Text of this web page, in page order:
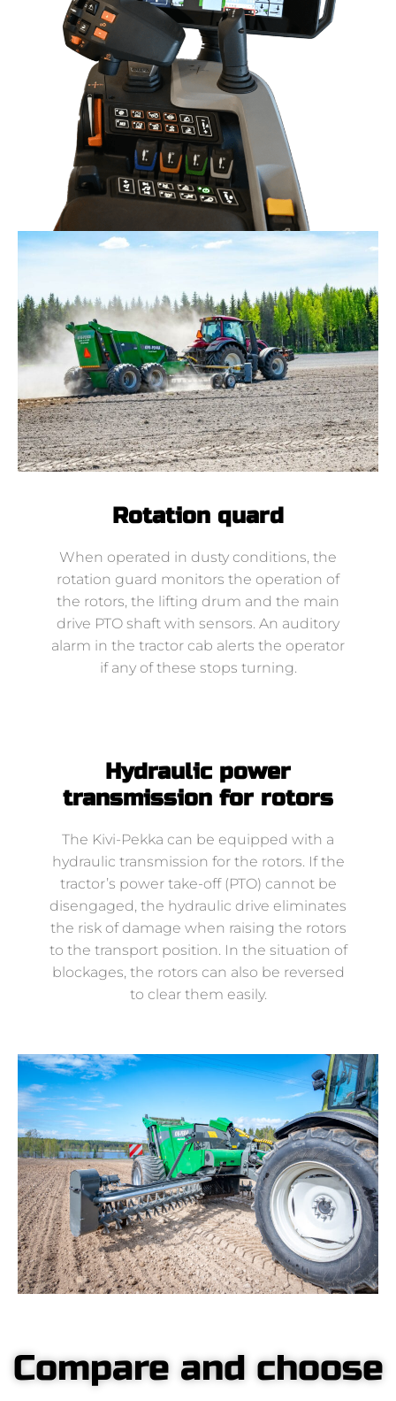
Rotation quard
When operated in dusty conditions, the
rotation guard monitors the operation of
the rotors, the lifting drum and the main
drive PTO shaft with sensors. An auditory
alarm in the tractor cab alerts the operator
if any of these stops turning.
Hydraulic power
transmission for rotors
The Kivi-Pekka can be equipped with a
hydraulic transmission for the rotors. If the
tractor’s power take-off (PTO) cannot be
disengaged, the hydraulic drive eliminates
the risk of damage when raising the rotors
to the transport position. In the situation of
blockages, the rotors can also be reversed
to clear them easily.
Compare and choose